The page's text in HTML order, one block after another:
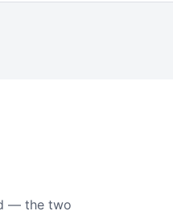
— the two